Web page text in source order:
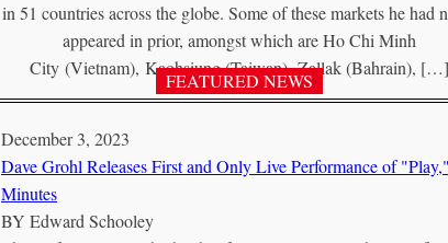
in 51 countries across the globe. Some of these markets he had
appeared in prior, amongst which are Ho Chi Minh
City (Vietnam), Kaohsiung (Taiwan), Zallak (Bahrain), […]
December 3, 2023
Dave Grohl Releases First and Only Live Performance of
Minutes
BY Edward Schooley